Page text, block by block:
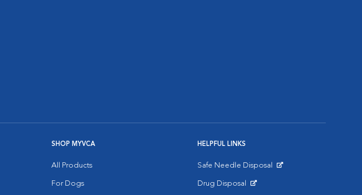
SHOP MYVCA
All Products
For Dogs
HELPFUL LINKS
Safe Needle Disposal
Drug Disposal